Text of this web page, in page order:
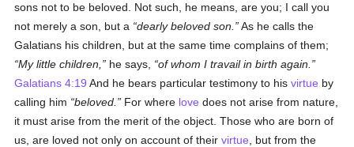
sons not to be beloved. Not such, he means, are you; I call you
not merely a son, but a
dearly beloved son.
As he calls the
Galatians his children, but at the same time complains of them;
My little children,
he says,
of whom I travail in birth again.
Galatians 4:19 And he bears particular testimony to hisvirtue by
calling him
beloved. For where love does not arise from nature,
it must arise from the merit of the object. Those who are born of
us, are loved not only on account of theirvirtue , but from the